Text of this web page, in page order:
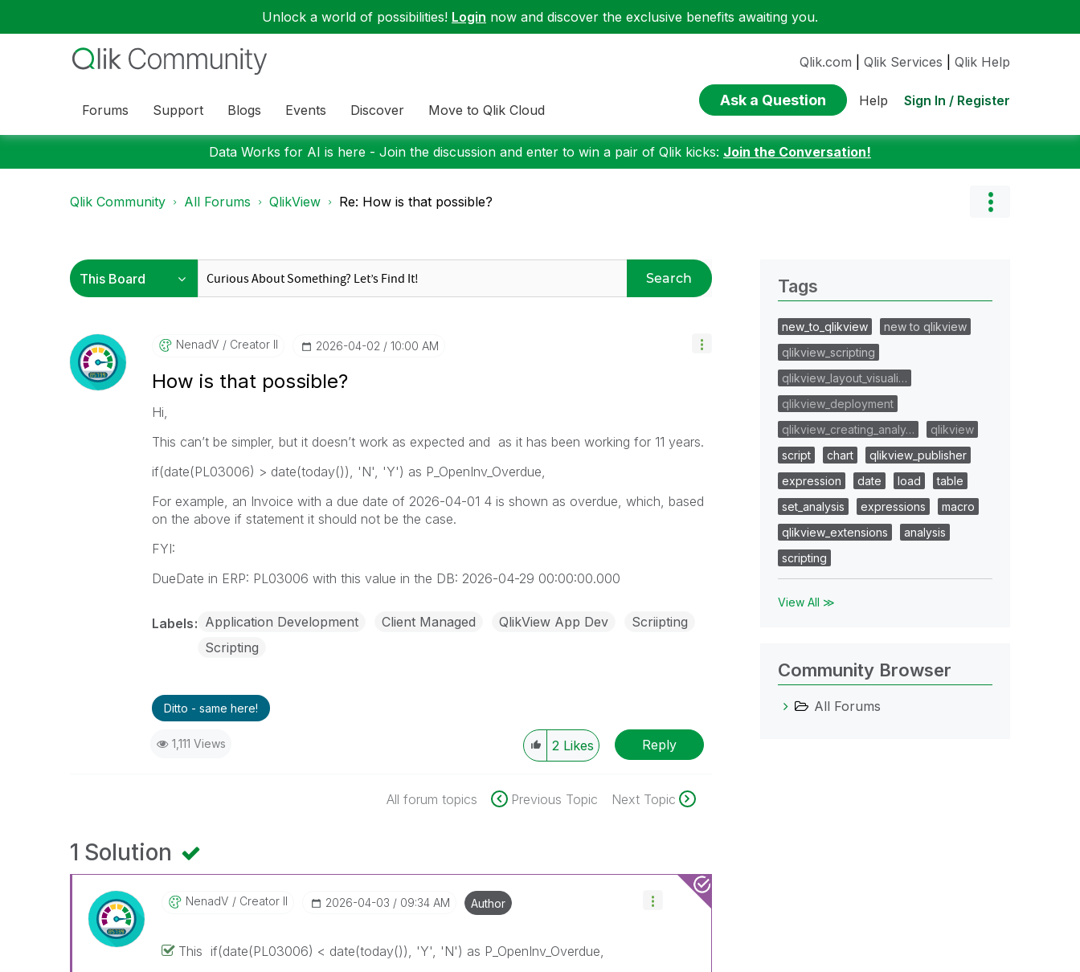
Unlock a world of possibilities! Login now and discover the exclusive benefits awaiting you.
Forums Support Blogs Events Discover Move to Qlik Cloud
Qlik.com Qlik Services Qlik Help
Ask a Question Help Sign In / Register
Data Works for AI is here - Join the discussion and enter to win a pair of Qlik kicks: Join the Conversation!
Qlik Community All Forums QlikView Re: How is that possible?
Search
NenadV Creator II ‎2026-04-02 10:00 AM
How is that possible?
Hi,
This can’t be simpler, but it doesn’t work as expected and as it has been working for 11 years.
if(date(PL03006) > date(today()), 'N', 'Y') as P_OpenInv_Overdue,
For example, an Invoice with a due date of 2026-04-01 4 is shown as overdue, which, based
on the above if statement it should not be the case.
FYI:
DueDate in ERP: PL03006 with this value in the DB: 2026-04-29 00:00:00.000
Labels Application Development Client Managed QlikView App Dev
Scriipting
Scripting
Ditto - same here!
1,111 Views 2 Likes Reply
All forum topics Previous Topic Next Topic
1 Solution
NenadV Creator II ‎2026-04-03 09:34 AM Author
This if(date(PL03006) < date(today()), 'Y', 'N') as P_OpenInv_Overdue,
Tags
new_to_qlikview
new to qlikview
qlikview_scripting
qlikview_layout_visuali…
qlikview_deployment
qlikview_creating_analy…
qlikview
script
chart
qlikview_publisher
expression
date load
table
set_analysis
expressions
macro
qlikview_extensions
analysis
scripting
View All ≫
Community Browser
All Forums